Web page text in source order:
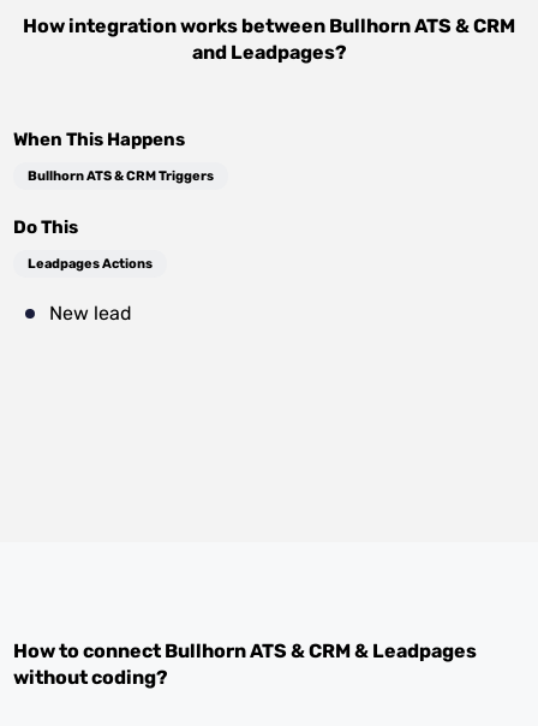
How integration works between Bullhorn ATS & CRM
and Leadpages?
When This Happens
Bullhorn ATS & CRM Triggers
Do This
Leadpages Actions
New lead
How to connect Bullhorn ATS & CRM& Leadpages
without coding?